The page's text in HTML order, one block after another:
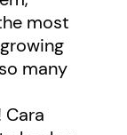
most
many